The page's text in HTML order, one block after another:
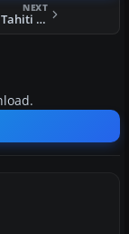
NEXT
FS2004 Air Tahiti Nui Airbus A340-300